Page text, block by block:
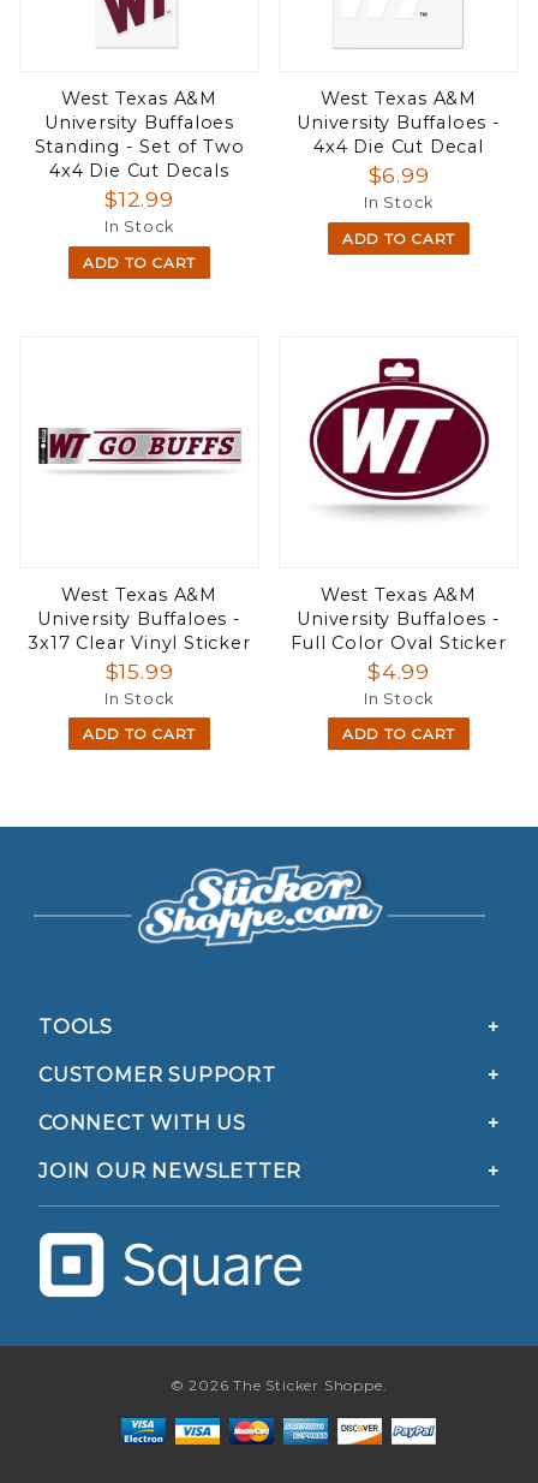
West Texas A&M
University Buffaloes
Standing - Set of Two
4x4 Die Cut Decals
$12.99
In Stock
ADD TO CART
West Texas A&M
University Buffaloes -
4x4 Die Cut Decal
$6.99
In Stock
ADD TO CART
West Texas A&M
University Buffaloes -
3x17 Clear Vinyl Sticker
$15.99
In Stock
ADD TO CART
West Texas A&M
University Buffaloes -
Full Color Oval Sticker
$4.99
In Stock
ADD TO CART
TOOLS
CUSTOMER SUPPORT
CONNECT WITH US
JOIN OUR NEWSLETTER
© 2026 The Sticker Shoppe.